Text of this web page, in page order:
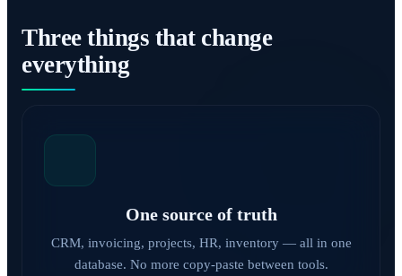
Three things that change
everything
One source of truth
CRM, invoicing, projects, HR, inventory — all in one
database. No more copy-paste between tools.